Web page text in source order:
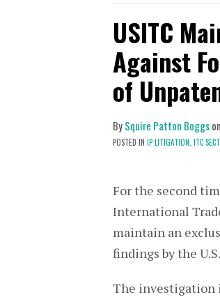
USITC
Against
of
BySquire Patton Boggson
POSTED IN IP LITIGATION, ITC
For the second
International
maintain an
findings by the
The investigation